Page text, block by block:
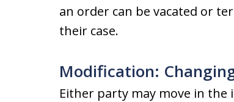
an order can be vacated or
their case.
Modification:
Either party may move in the